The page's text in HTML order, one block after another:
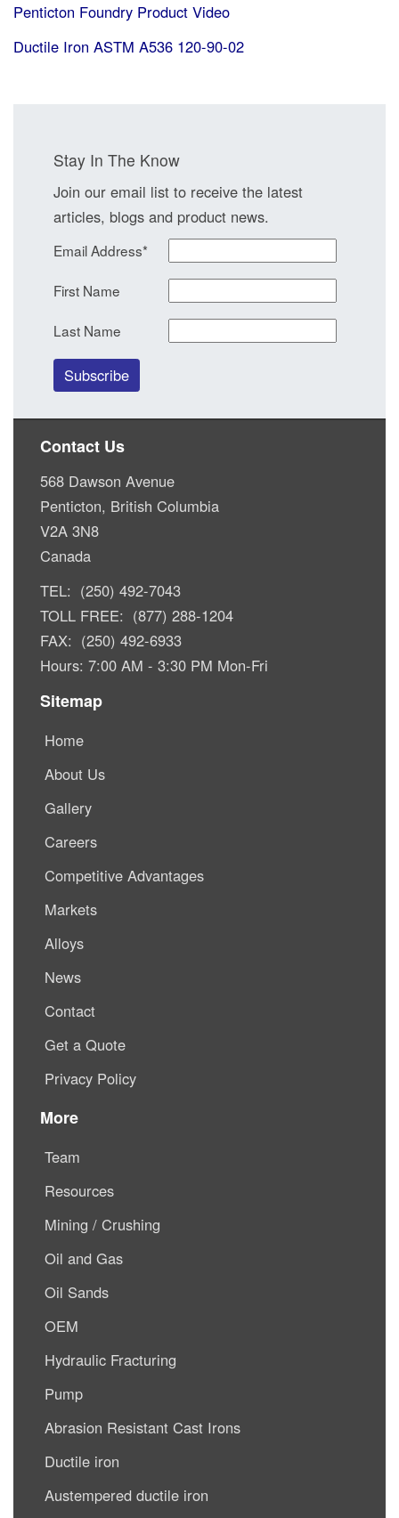
Penticton Foundry Product Video
Ductile Iron ASTM A536 120-90-02
Stay In The Know
Join our email list to receive the latest
articles, blogs and product news.
Email Address*
First Name
Last Name
Contact Us
568 Dawson Avenue
Penticton, British Columbia
V2A 3N8
Canada
TEL: (250) 492-7043
TOLL FREE: (877) 288-1204
FAX: (250) 492-6933
Hours: 7:00 AM - 3:30 PM Mon-Fri
Sitemap
Home
About Us
Gallery
Careers
Competitive Advantages
Markets
Alloys
News
Contact
Get a Quote
Privacy Policy
More
Team
Resources
Mining / Crushing
Oil and Gas
Oil Sands
OEM
Hydraulic Fracturing
Pump
Abrasion Resistant Cast Irons
Ductile iron
Austempered ductile iron